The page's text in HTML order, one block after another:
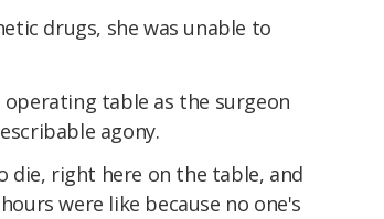
drugs, she was unable to
table as the surgeon
agony.
die, right here on the table, and
were like because no one's